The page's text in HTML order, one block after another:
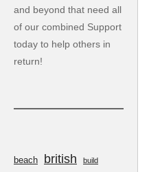
and beyond that need all
of our combined Support
today to help others in
return!
beach british build